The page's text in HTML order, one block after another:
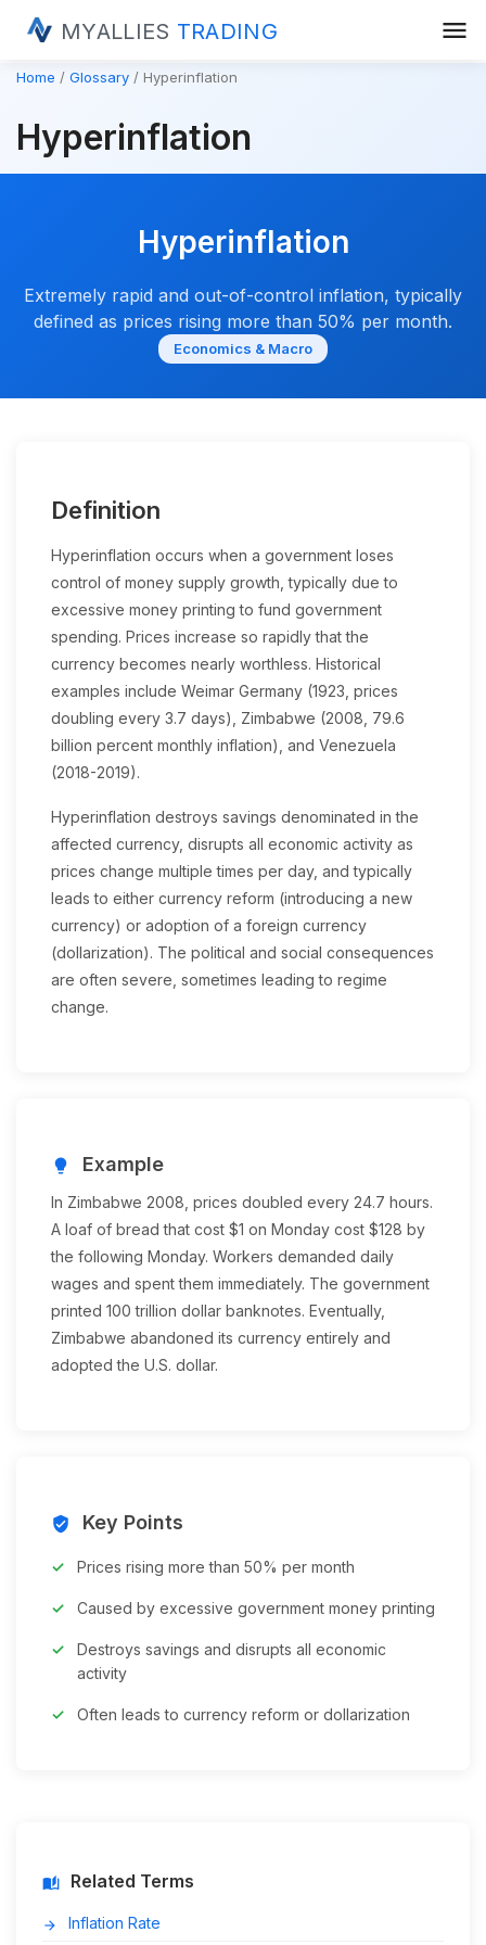
MYALLIES TRADING menu
Home Glossary Hyperinflation
Hyperinflation
Hyperinflation
Extremely rapid and out-of-control inflation, typically
defined as prices rising more than 50% per month.
Economics & Macro
Definition
Hyperinflation occurs when a government loses
control of money supply growth, typically due to
excessive money printing to fund government
spending. Prices increase so rapidly that the
currency becomes nearly worthless. Historical
examples include Weimar Germany (1923, prices
doubling every 3.7 days), Zimbabwe (2008, 79.6
billion percent monthly inflation), and Venezuela
(2018-2019).
Hyperinflation destroys savings denominated in the
affected currency, disrupts all economic activity as
prices change multiple times per day, and typically
leads to either currency reform (introducing a new
currency) or adoption of a foreign currency
(dollarization). The political and social consequences
are often severe, sometimes leading to regime
change.
lightbulb Example
In Zimbabwe 2008, prices doubled every 24.7 hours.
A loaf of bread that cost $1 on Monday cost $128 by
the following Monday. Workers demanded daily
wages and spent them immediately. The government
printed 100 trillion dollar banknotes. Eventually,
Zimbabwe abandoned its currency entirely and
adopted the U.S. dollar.
verified_user Key Points
Prices rising more than 50% per month
Caused by excessive government money printing
Destroys savings and disrupts all economic
activity
Often leads to currency reform or dollarization
auto_stories Related Terms
arrow_forward Inflation Rate